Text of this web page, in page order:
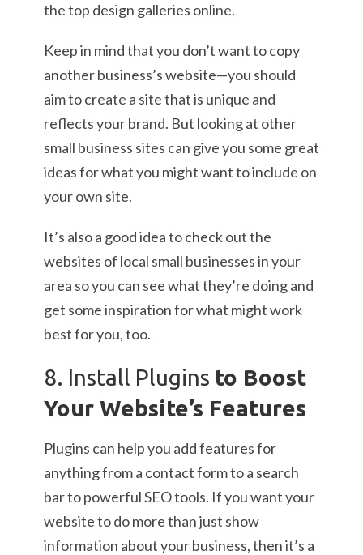
the top design galleries online.
Keep in mind that you don’t want to copy
another business’s website—you should
aim to create a site that is unique and
reflects your brand. But looking at other
small business sites can give you some great
ideas for what you might want to include on
your own site.
It’s also a good idea to check out the
websites of local small businesses in your
area so you can see what they’re doing and
get some inspiration for what might work
best for you, too.
8. Install Plugins to Boost
Your Website’s Features
Plugins can help you add features for
anything from a contact form to a search
bar to powerful SEO tools. If you want your
website to do more than just show
information about your business, then it’s a